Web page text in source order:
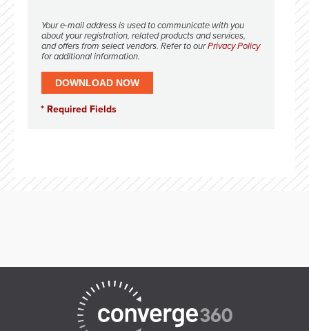
Your e-mail address is used to communicate with you
about your registration, related products and services,
and offers from select vendors. Refer to ourPrivacy Policy
for additional information.